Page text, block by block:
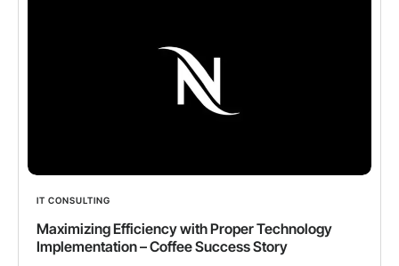
IT CONSULTING
Maximizing Efficiency with Proper Technology
Implementation – Coffee Success Story